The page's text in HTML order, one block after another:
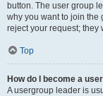
button. The user group
why you want to join the
reject your request; they
Top
How do I become a
A usergroup leader is